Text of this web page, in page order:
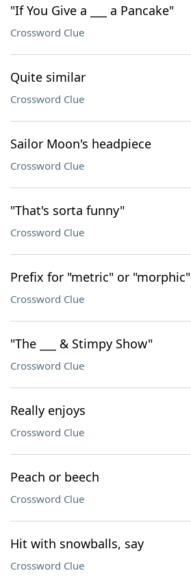
"If You Give a ___ a Pancake"
Crossword Clue
Quite similar
Crossword Clue
Sailor Moon's headpiece
Crossword Clue
"That's sorta funny"
Crossword Clue
Prefix for "metric" or "morphic"
Crossword Clue
"The ___ & Stimpy Show"
Crossword Clue
Really enjoys
Crossword Clue
Peach or beech
Crossword Clue
Hit with snowballs, say
Crossword Clue